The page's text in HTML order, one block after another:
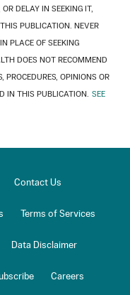
DELAY IN SEEKING IT,
PUBLICATION. NEVER
PLACE OF SEEKING
DOES NOT RECOMMEND
PROCEDURES, OPINIONS OR
IN THIS PUBLICATION. SEE
Contact Us
Terms of Services
Data Disclaimer
Careers